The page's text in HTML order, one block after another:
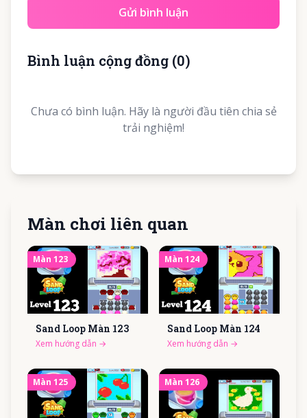
Gửi bình luận
Bình luận cộng đồng (0)
Chưa có bình luận. Hãy là người đầu tiên chia sẻ
trải nghiệm!
Màn chơi liên quan
Màn 123
Sand Loop Màn 123
Xem hướng dẫn →
Màn 124
Sand Loop Màn 124
Xem hướng dẫn →
Màn 125 Màn 126